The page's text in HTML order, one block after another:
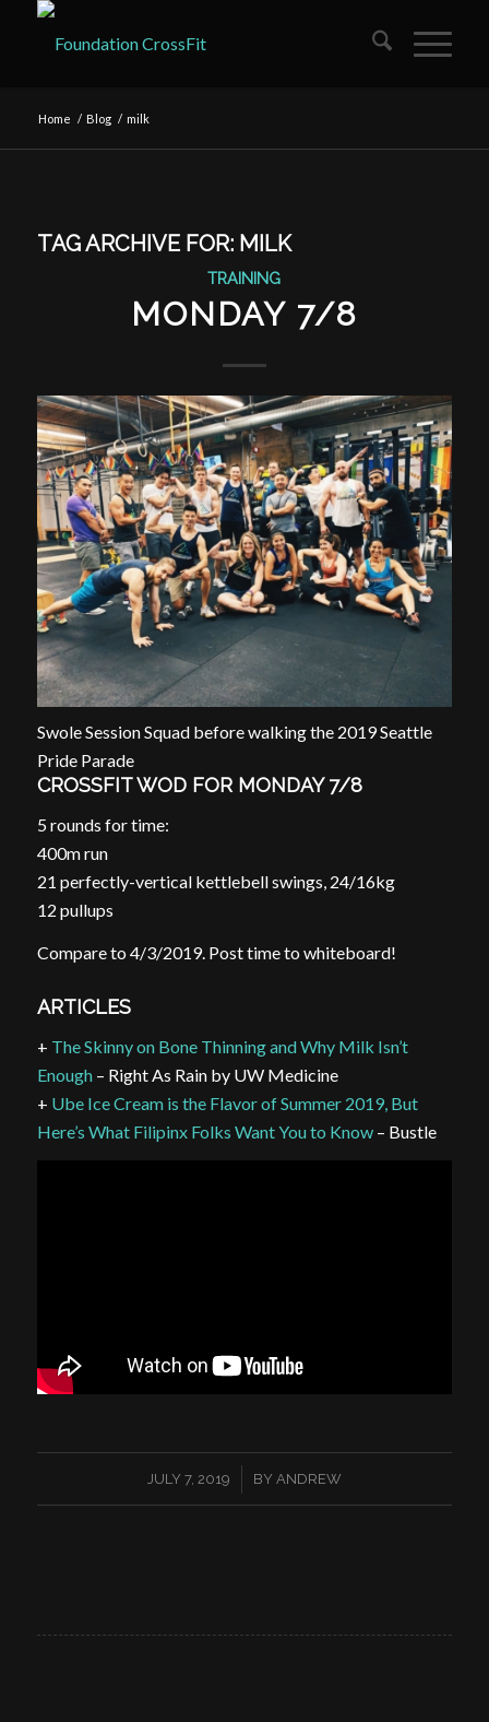
Home / Blog / milk
TAG ARCHIVE FOR: MILK
TRAINING
MONDAY 7/8
Swole Session Squad before walking the 2019 Seattle
Pride Parade
CROSSFIT WOD FOR MONDAY 7/8
5 rounds for time:
400m run
21 perfectly-vertical kettlebell swings, 24/16kg
12 pullups
Compare to 4/3/2019. Post time to whiteboard!
ARTICLES
+ The Skinny on Bone Thinning and Why Milk Isn’t
Enough– Right As Rain by UW Medicine
+ Ube Ice Cream is the Flavor of Summer 2019, But
Here’s What Filipinx Folks Want You to Know– Bustle
JULY 7, 2019
/ BY ANDREW